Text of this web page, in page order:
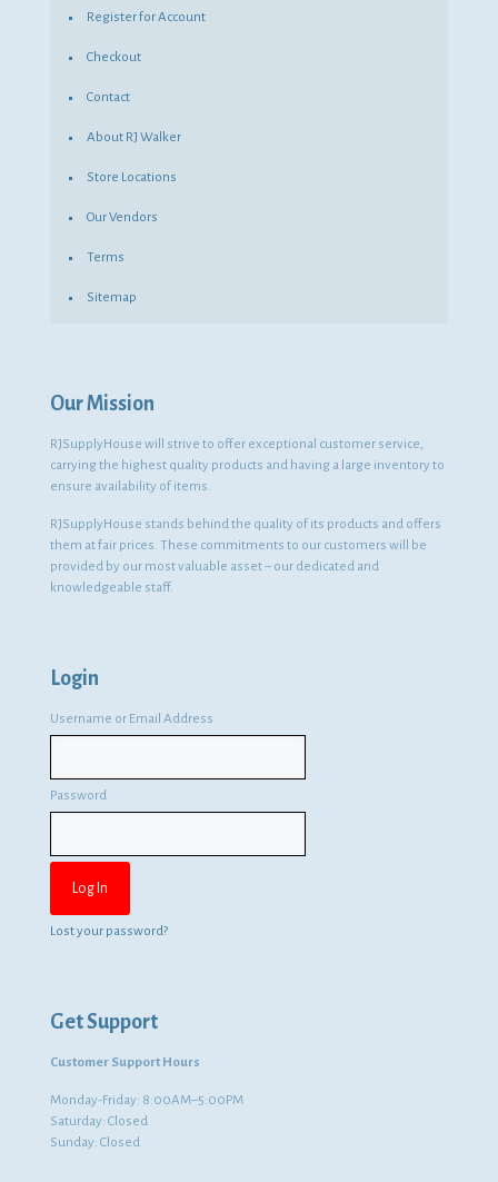
Register for Account
Checkout
Contact
About RJ Walker
Store Locations
Our Vendors
Terms
Sitemap
Our Mission
RJSupplyHouse will strive to offer exceptional customer service,
carrying the highest quality products and having a large inventory to
ensure availability of items.
RJSupplyHouse stands behind the quality of its products and offers
them at fair prices. These commitments to our customers will be
provided by our most valuable asset – our dedicated and
knowledgeable staff.
Login
Username or Email Address
Password
Lost your password?
Get Support
Customer Support Hours
Monday-Friday: 8:00AM–5:00PM
Saturday: Closed
Sunday: Closed